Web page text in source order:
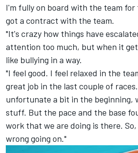
I'm fully on board with the team for
got a contract with the team.
"It's crazy how things have
attention too much, but when it
like bullying in a way.
"I feel good. I feel relaxed in the
great job in the last couple of
unfortunate a bit in the beginning,
stuff. But the pace and the base
work that we are doing is there.
wrong going on."